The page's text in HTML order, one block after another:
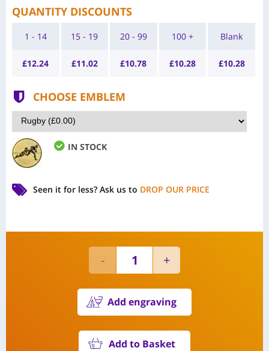
QUANTITY DISCOUNTS
1 - 14
£12.24
15 - 19
£11.02
20 - 99
£10.78
100 +
£10.28
Blank
£10.28
CHOOSE EMBLEM
IN STOCK
Seen it for less? Ask us to DROP OUR PRICE
Add engraving
Add to Basket